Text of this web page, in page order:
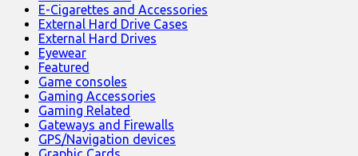
E-Cigarettes and Accessories
External Hard Drive Cases
External Hard Drives
Eyewear
Featured
Game consoles
Gaming Accessories
Gaming Related
Gateways and Firewalls
GPS/Navigation devices